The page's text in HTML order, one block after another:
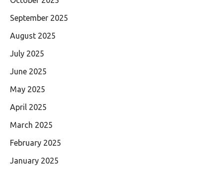
September 2025
August 2025
July 2025
June 2025
May 2025
April 2025
March 2025
February 2025
January 2025